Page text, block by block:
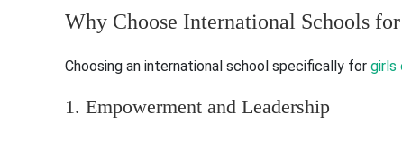
Why Choose International Schools
Choosing an international school specifically for girls
1. Empowerment and Leadership